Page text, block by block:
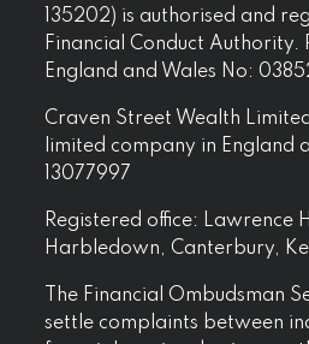
135202) is authorised and
Financial Conduct Authority.
England and Wales No:
Craven Street Wealth
limited company in England
13077997
Registered office: Lawrence
Harbledown, Canterbury,
The Financial Ombudsman
settle complaints between